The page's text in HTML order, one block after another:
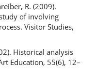
R. (2009).
of involving
Visitor Studies,
Historical analysis
Education, 55(6), 12–